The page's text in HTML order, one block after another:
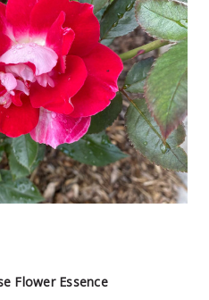
Flower Essence